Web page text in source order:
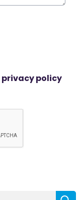
privacy policy